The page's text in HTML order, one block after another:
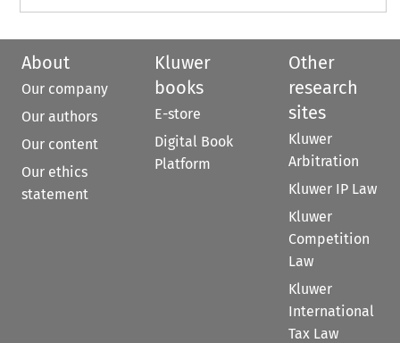
About
Our company
Our authors
Our content
Our ethics
statement
Kluwer
books
E-store
Digital Book
Platform
Other
research
sites
Kluwer
Arbitration
Kluwer IP Law
Kluwer
Competition
Law
Kluwer
International
Tax Law